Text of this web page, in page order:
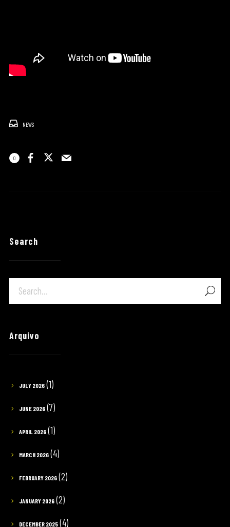
NEWS
0
Search
Arquivo
JULY 2026(1)
JUNE 2026(7)
APRIL 2026(1)
MARCH 2026(4)
FEBRUARY 2026(2)
JANUARY 2026(2)
DECEMBER 2025(4)